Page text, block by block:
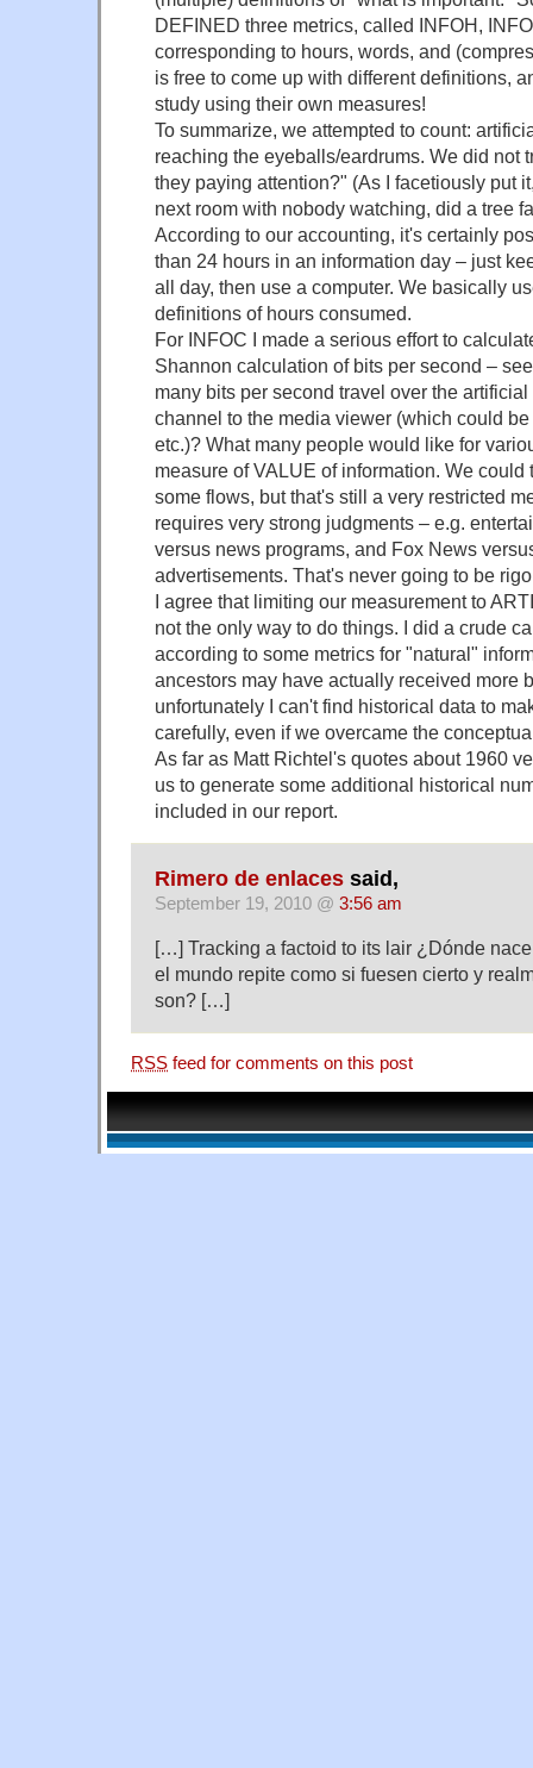
DEFINED three metrics, called INFOH,
corresponding to hours, words, and
is free to come up with different definitions,
study using their own measures!
To summarize, we attempted to count:
reaching the eyeballs/eardrums. We did not
they paying attention?" (As I facetiously put
next room with nobody watching, did a tree
According to our accounting, it's certainly
than 24 hours in an information day – just
all day, then use a computer. We basically
definitions of hours consumed.
For INFOC I made a serious effort to
Shannon calculation of bits per second –
many bits per second travel over the
channel to the media viewer (which could
etc.)? What many people would like for
measure of VALUE of information. We could
some flows, but that's still a very restricted
requires very strong judgments – e.g.
versus news programs, and Fox News
advertisements. That's never going to be
I agree that limiting our measurement to
not the only way to do things. I did a crude
according to some metrics for "natural"
ancestors may have actually received more
unfortunately I can't find historical data to
carefully, even if we overcame the
As far as Matt Richtel's quotes about 1960
us to generate some additional historical
included in our report.
Rimero de enlaces said,
September 19, 2010 @ 3:56 am
[…] Tracking a factoid to its lair ¿Dónde
el mundo repite como si fuesen cierto y
son? […]
RSS feed for comments on this post